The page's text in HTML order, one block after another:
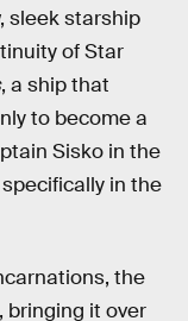
sleek starship
of Star
, a ship that
to become a
Sisko in the
in the
the
bringing it over